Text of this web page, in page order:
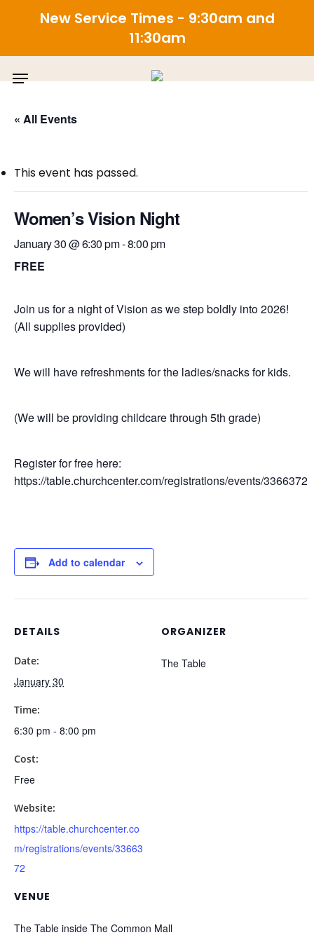
New Service Times - 9:30am and
11:30am
Skip
content
Menu
« All Events
This event has passed.
Women’s Vision Night
January 30 @ 6:30 pm-8:00 pm
FREE
Join us for a night of Vision as we step boldly into 2026!
(All supplies provided)
We will have refreshments for the ladies/snacks for kids.
(We will be providing childcare through 5th grade)
Register for free here:
https://table.churchcenter.com/registrations/events/3366372
Add to calendar
DETAILS
Date:
January 30
Time:
6:30 pm - 8:00 pm
Cost:
Free
Website:
https://table.churchcenter.co
m/registrations/events/33663
72
VENUE
The Table inside The Common Mall
ORGANIZER
The Table